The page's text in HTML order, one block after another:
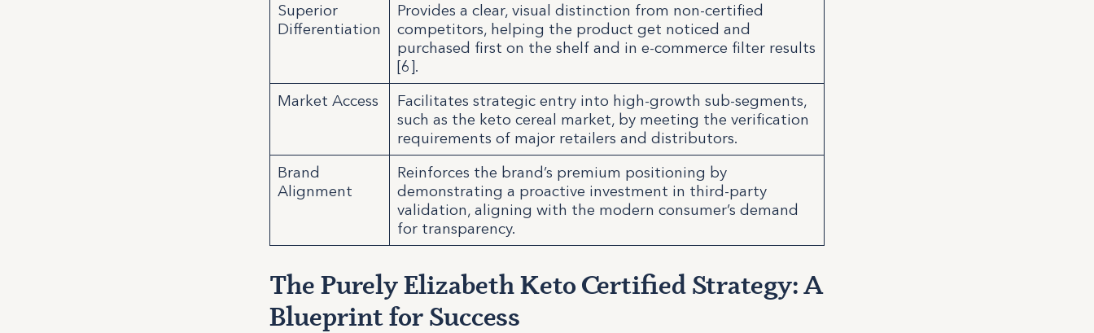
Superior
Differentiation
Provides a clear, visual distinction from non-certified
competitors, helping the product get noticed and
purchased first on the shelf and in e-commerce filter results
[6].
Market Access
Facilitates strategic entry into high-growth sub-segments,
such as the keto cereal market, by meeting the verification
requirements of major retailers and distributors.
Brand
Alignment
Reinforces the brand’s premium positioning by
demonstrating a proactive investment in third-party
validation, aligning with the modern consumer’s demand
for transparency.
The Purely Elizabeth Keto Certified Strategy: A
Blueprint for Success